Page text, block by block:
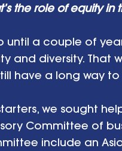
the role of equity in
until a couple of
and diversity. That
have a long way
we sought
Committee of
include an